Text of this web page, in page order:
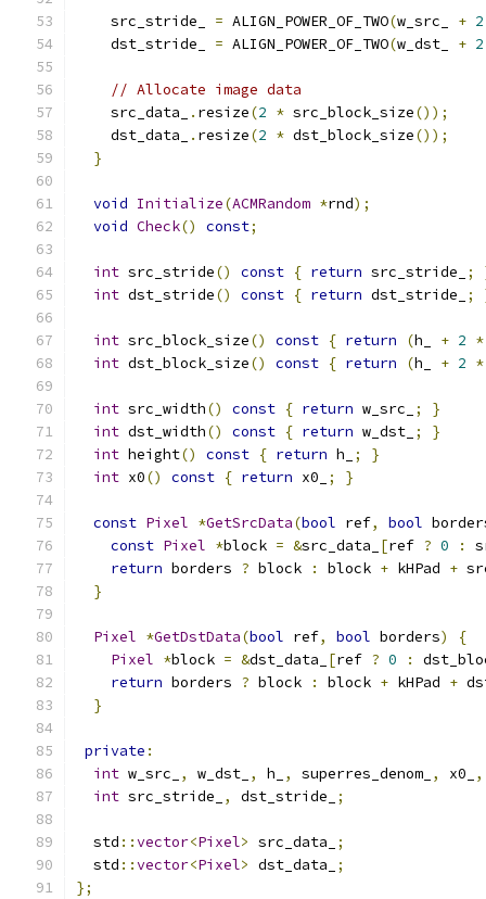
    src_stride_
= ALIGN_POWER_OF_TWO(w_src_ + 2
    dst_stride_
= ALIGN_POWER_OF_TWO(w_dst_ + 2
// Allocate image data
    src_data_
. resize(2 * src_block_size());
    dst_data_
. resize(2 * dst_block_size());
}
void Initialize(ACMRandom *rnd);
void Check() const;
int src_stride() const { return src_stride_ ;
int dst_stride() const { return dst_stride_ ;
int src_block_size() const { return (h_ + 2 *
int dst_block_size() const { return (h_ + 2 *
int src_width() const { return w_src_ ;
}
int dst_width() const { return w_dst_ ;
}
int height() const { return h_ ;
}
int x0() const { return x0_ ; }
const Pixel *GetSrcData(bool ref, bool
const Pixel *block = &src_data_ [ref ? 0 :
return borders ? block : block + kHPad +
}
Pixel *GetDstData(bool ref, bool borders)
{
Pixel *block = &dst_data_ [ref ? 0 :
return borders ? block : block + kHPad +
}
private :
int w_src_ , w_dst_ , h_ , superres_denom_ , x0_ ,
int src_stride_ , dst_stride_ ;
  std
::vector<Pixel> src_data_
;
  std
::vector<Pixel> dst_data_
;
};